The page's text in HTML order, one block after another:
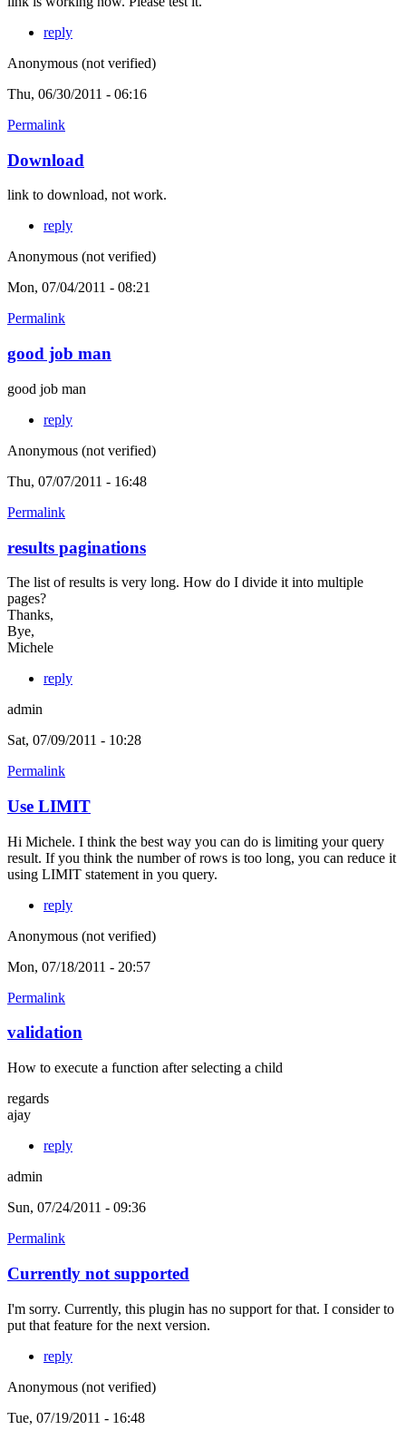
reply
Anonymous (not verified)
Thu, 06/30/2011 - 06:16
Permalink
Download
link to download, not work.
reply
Anonymous (not verified)
Mon, 07/04/2011 - 08:21
Permalink
good job man
good job man
reply
Anonymous (not verified)
Thu, 07/07/2011 - 16:48
Permalink
results paginations
The list of results is very long. How do I divide it into multiple
pages?
Thanks,
Bye,
Michele
reply
admin
Sat, 07/09/2011 - 10:28
Permalink
Use LIMIT
Hi Michele. I think the best way you can do is limiting your query
result. If you think the number of rows is too long, you can reduce it
using LIMIT statement in you query.
reply
Anonymous (not verified)
Mon, 07/18/2011 - 20:57
Permalink
validation
How to execute a function after selecting a child
regards
ajay
reply
admin
Sun, 07/24/2011 - 09:36
Permalink
Currently not supported
I'm sorry. Currently, this plugin has no support for that. I consider to
put that feature for the next version.
reply
Anonymous (not verified)
Tue, 07/19/2011 - 16:48